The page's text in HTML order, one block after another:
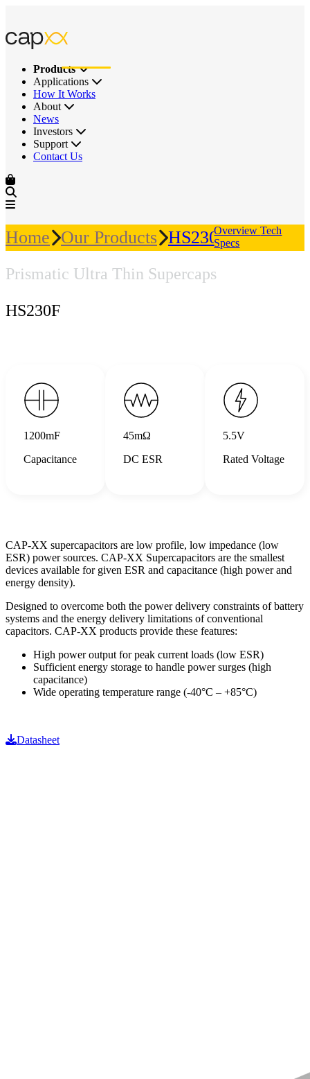
Products
Applications
How It Works
About
News
Investors
Support
Contact Us
Home Our Products HS230FOverviewTech
Specs
Prismatic Ultra Thin Supercaps
HS230F
1200mF
Capacitance
45mΩ
DC ESR
5.5V
Rated Voltage
CAP-XX supercapacitors are low profile, low impedance (low
ESR) power sources. CAP-XX Supercapacitors are the smallest
devices available for given ESR and capacitance (high power and
energy density).
Designed to overcome both the power delivery constraints of battery
systems and the energy delivery limitations of conventional
capacitors. CAP-XX products provide these features:
High power output for peak current loads (low ESR)
Sufficient energy storage to handle power surges (high
capacitance)
Wide operating temperature range (-40°C – +85°C)
Datasheet